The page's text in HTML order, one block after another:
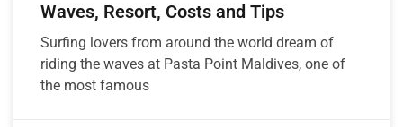
Waves, Resort, Costs and Tips
Surfing lovers from around the world dream of
riding the waves at Pasta Point Maldives, one of
the most famous